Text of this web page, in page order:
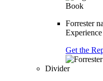
Forrester
Get the
Divider